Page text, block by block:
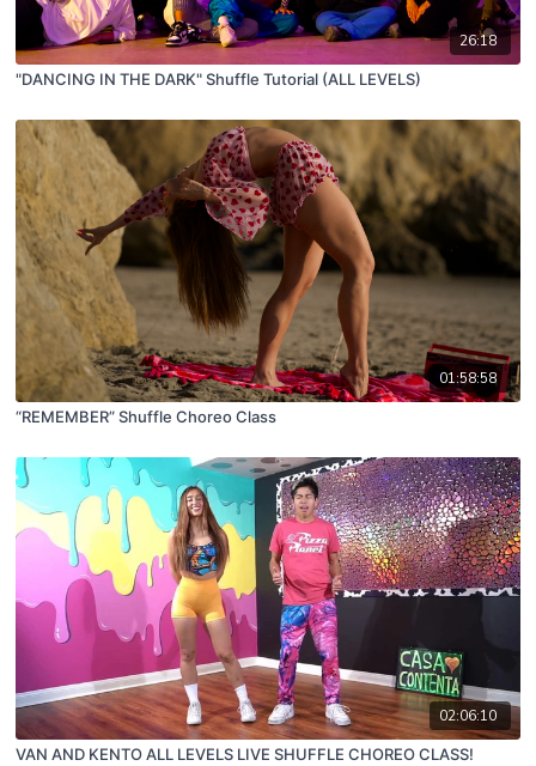
26:18
"DANCING IN THE DARK" Shuffle Tutorial (ALL LEVELS)
01:58:58
“REMEMBER” Shuffle Choreo Class
02:06:10
VAN AND KENTO ALL LEVELS LIVE SHUFFLE CHOREO CLASS!